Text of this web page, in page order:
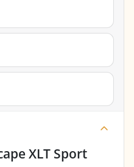
XLT Sport